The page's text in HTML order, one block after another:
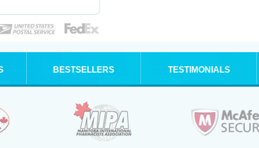
BESTSELLERS TESTIMONIALS